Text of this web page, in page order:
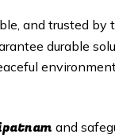
and trusted by
durable
and